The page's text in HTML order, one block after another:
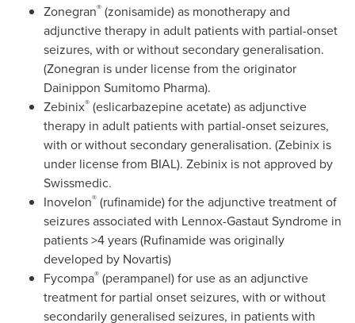
Zonegran® (zonisamide) as monotherapy and
adjunctive therapy in adult patients with partial-onset
seizures, with or without secondary generalisation.
(Zonegran is under license from the originator
Dainippon Sumitomo Pharma).
Zebinix® (eslicarbazepine acetate) as adjunctive
therapy in adult patients with partial-onset seizures,
with or without secondary generalisation. (Zebinix is
under license from BIAL). Zebinix is not approved by
Swissmedic.
Inovelon® (rufinamide) for the adjunctive treatment of
seizures associated with Lennox-Gastaut Syndrome in
patients >4 years (Rufinamide was originally
developed by Novartis)
Fycompa® (perampanel) for use as an adjunctive
treatment for partial onset seizures, with or without
secondarily generalised seizures, in patients with